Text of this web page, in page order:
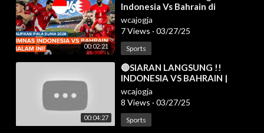
00:02:21
Indonesia Vs Bahrain di
Kualifikasi Piala Dunia 2026
wcajogja
7 Views · 03/27/25
Sports
00:04:27
⁣🔴SIARAN LANGSUNG !!
INDONESIA VS BAHRAIN |
KUALIFIKASI PIALA DUNIA 2026
wcajogja
8 Views · 03/27/25
Sports